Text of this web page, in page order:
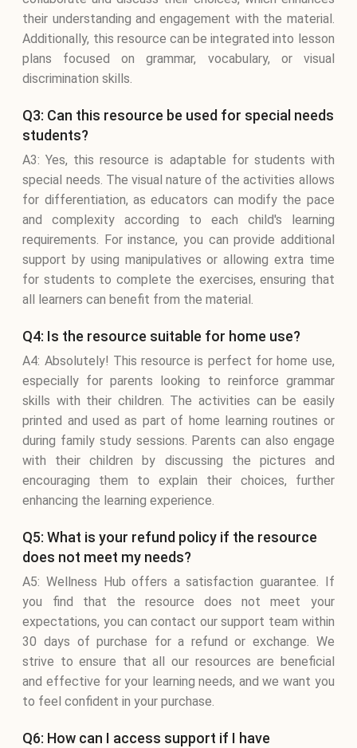
their understanding and engagement with the material.
Additionally, this resource can be integrated into lesson
plans focused on grammar, vocabulary, or visual
discrimination skills.
Q3: Can this resource be used for special needs
students?
A3: Yes, this resource is adaptable for students with
special needs. The visual nature of the activities allows
for differentiation, as educators can modify the pace
and complexity according to each child's learning
requirements. For instance, you can provide additional
support by using manipulatives or allowing extra time
for students to complete the exercises, ensuring that
all learners can benefit from the material.
Q4: Is the resource suitable for home use?
A4: Absolutely! This resource is perfect for home use,
especially for parents looking to reinforce grammar
skills with their children. The activities can be easily
printed and used as part of home learning routines or
during family study sessions. Parents can also engage
with their children by discussing the pictures and
encouraging them to explain their choices, further
enhancing the learning experience.
Q5: What is your refund policy if the resource
does not meet my needs?
A5: Wellness Hub offers a satisfaction guarantee. If
you find that the resource does not meet your
expectations, you can contact our support team within
30 days of purchase for a refund or exchange. We
strive to ensure that all our resources are beneficial
and effective for your learning needs, and we want you
to feel confident in your purchase.
Q6: How can I access support if I have